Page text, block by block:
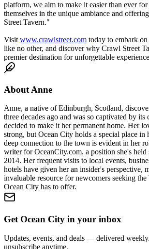
platform, we aim to make it easier than ever for
themselves in the unique ambiance and
Street Tavern."
Visit www.crawlstreet.com today to embark
like no other, and discover why Crawl Street
premier destination for unforgettable
About Anne
Anne, a native of Edinburgh, Scotland,
three decades ago and was so captivated by its
decided to make it her permanent home. Her
strong, but Ocean City holds a special place in
deep connection to the town is evident in her
writer for OceanCity.com, a position she's held
2014. Her frequent visits to local events,
hotels have given her an insider's perspective,
invaluable resource for newcomers seeking the
Ocean City has to offer.
Get Ocean City in your inbox
Updates, events, and deals — delivered
unsubscribe anytime.